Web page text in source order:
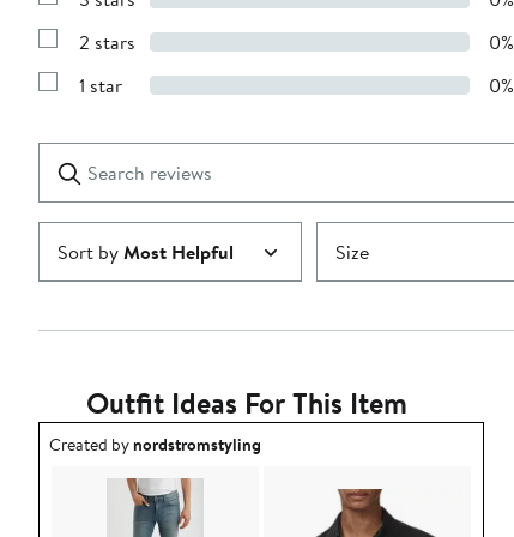
stars
Show
with
stars
Show
with
2 stars 0%
Show
1
star
1 star 0%
reviews
Submit
Sort byMost Helpful Size
Outfit Ideas For This Item
Outfit idea created by nordstromstyling.
Created bynordstromstyling